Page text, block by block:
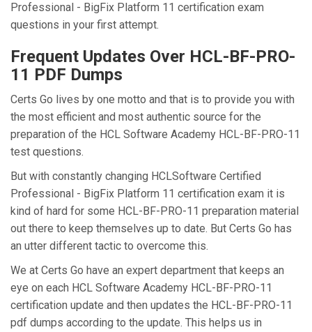
Professional - BigFix Platform 11 certification exam
questions in your first attempt.
Frequent Updates Over HCL-BF-PRO-
11 PDF Dumps
Certs Go lives by one motto and that is to provide you with
the most efficient and most authentic source for the
preparation of the HCL Software Academy HCL-BF-PRO-11
test questions.
But with constantly changing HCLSoftware Certified
Professional - BigFix Platform 11 certification exam it is
kind of hard for some HCL-BF-PRO-11 preparation material
out there to keep themselves up to date. But Certs Go has
an utter different tactic to overcome this.
We at Certs Go have an expert department that keeps an
eye on each HCL Software Academy HCL-BF-PRO-11
certification update and then updates the HCL-BF-PRO-11
pdf dumps according to the update. This helps us in